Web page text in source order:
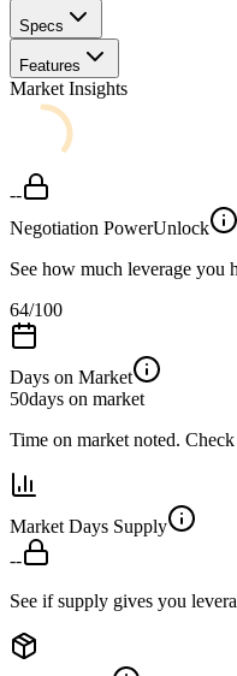
Specs
Features
Market Insights
--
Negotiation PowerUnlock
See how much leverage you
64/100
Days on Market
50days on market
Time on market noted.
Market Days Supply
--
See if supply gives you